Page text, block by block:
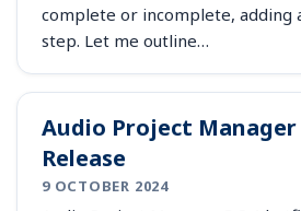
complete or incomplete, adding
step. Let me outline…
Audio Project
Release
9 OCTOBER 2024